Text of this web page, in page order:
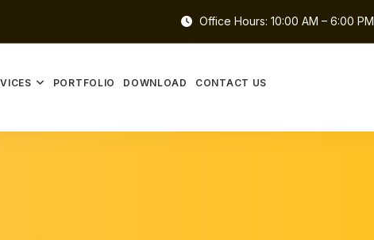
Office Hours: 10:00 AM – 6:00 PM
PORTFOLIO DOWNLOAD CONTACT US